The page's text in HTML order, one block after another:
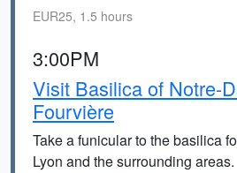
EUR25, 1.5 hours
3:00PM
Visit Basilica of Notre-
Fourvière
Take a funicular to the basilica
Lyon and the surrounding areas.